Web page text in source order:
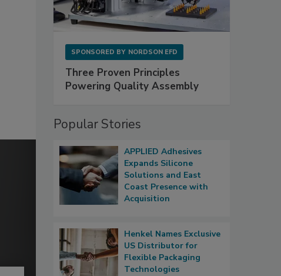
SPONSORED BY NORDSON EFD
Three Proven Principles
Powering Quality Assembly
Popular Stories
APPLIED Adhesives
Expands Silicone
Solutions and East
Coast Presence with
Acquisition
Henkel Names Exclusive
US Distributor for
Flexible Packaging
Technologies